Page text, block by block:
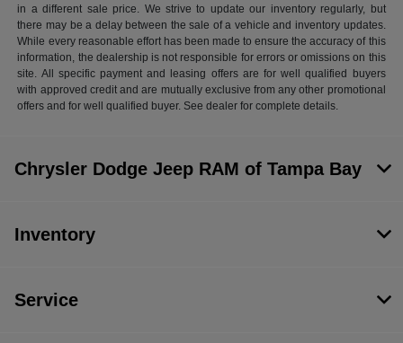
in a different sale price. We strive to update our inventory regularly, but
there may be a delay between the sale of a vehicle and inventory updates.
While every reasonable effort has been made to ensure the accuracy of this
information, the dealership is not responsible for errors or omissions on this
site. All specific payment and leasing offers are for well qualified buyers
with approved credit and are mutually exclusive from any other promotional
offers and for well qualified buyer. See dealer for complete details.
Chrysler Dodge Jeep RAM of Tampa Bay
Inventory
Service